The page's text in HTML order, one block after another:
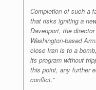
Completion of such a
that risks igniting a
Davenport, the
Washington-based
close Iran is to a
its program without
this point, any further
conflict.”